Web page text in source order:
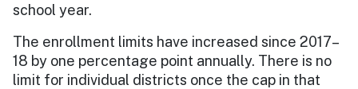
school year.
The enrollment limits have increased since 2017–
18 by one percentage point annually. There is no
limit for individual districts once the cap in that